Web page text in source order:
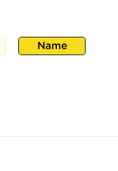
Name